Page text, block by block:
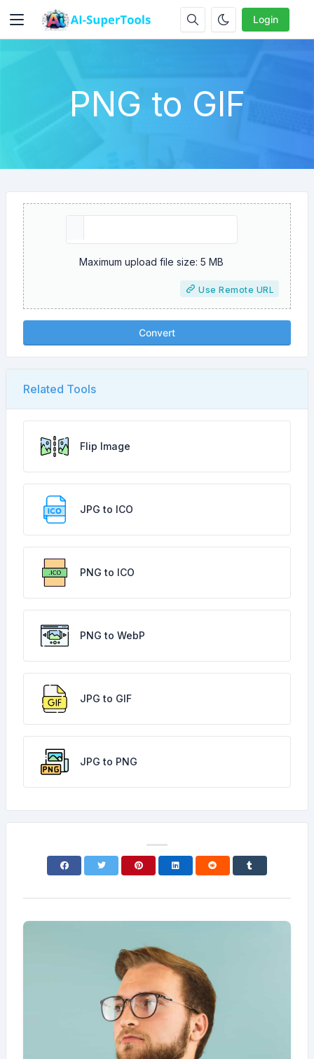
Login
PNG to GIF
Maximum upload file size: 5 MB
Use Remote URL
Convert
Related Tools
Flip Image
JPG to ICO
PNG to ICO
PNG to WebP
JPG to GIF
JPG to PNG